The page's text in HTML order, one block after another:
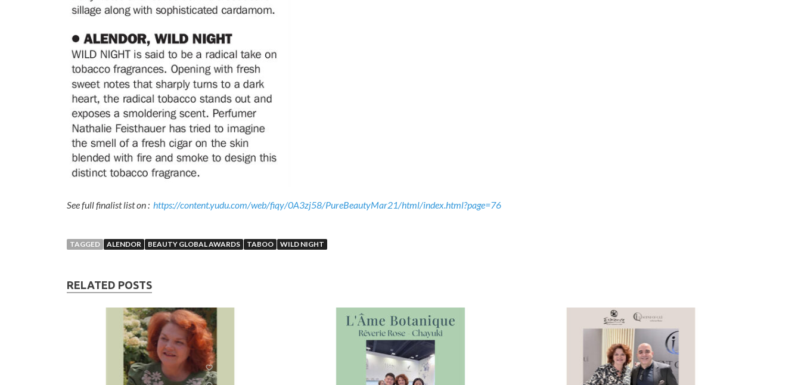
See full finalist list on : https://content.yudu.com/web/fiqy/0A3zj58/PureBeautyMar21/html/index.html?page=76
TAGGED ALENDOR BEAUTY GLOBAL AWARDS TABOO WILD NIGHT
RELATED POSTS